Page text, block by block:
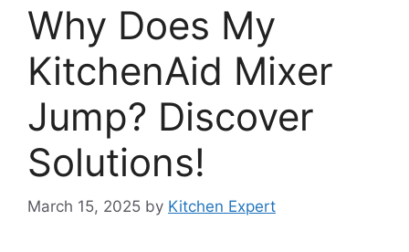
Why Does My
KitchenAid Mixer
Jump? Discover
Solutions!
March 15, 2025 by Kitchen Expert